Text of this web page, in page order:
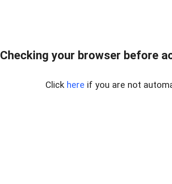
Checking your browser before
Click here if you are not